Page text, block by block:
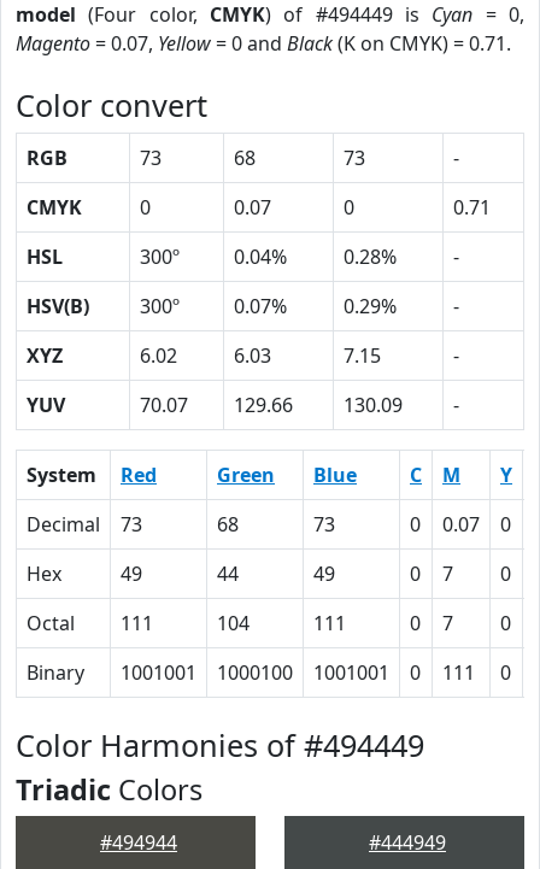
model (Four color, CMYK) of #494449 is Cyan = 0,
Magento= 0.07, Yellow= 0 and Black(K on CMYK) = 0.71.
Color convert
RGB 73 68 73
-
CMYK
0 0.07 0
0.71
HSL
300º 0.04% 0.28%
-
HSV(B)
300º 0.07% 0.29%
-
XYZ
6.02 6.03 7.15
-
YUV
70.07 129.66 130.09 -
System Red Green Blue C M Y
Decimal
73 68 73 0 0.07 0
Hex
49 44 49 0 7 0
Octal
111 104 111 0 7 0
Binary
1001001 1000100 1001001 0 111 0
Color Harmonies of #494449
Triadic Colors
#494944 #444949